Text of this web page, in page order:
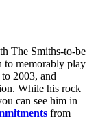
The Smiths-to-be
to memorably play
2003, and
While his rock
can see him in
from